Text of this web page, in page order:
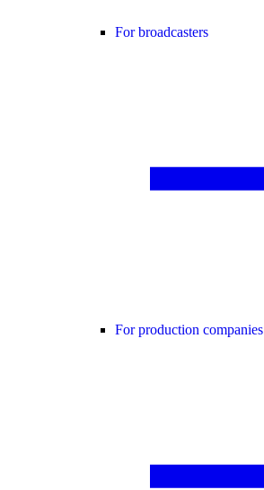
For broadcasters
For production companies